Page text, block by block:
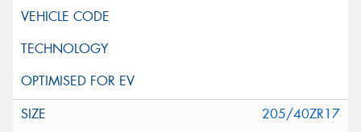
205/40ZR17